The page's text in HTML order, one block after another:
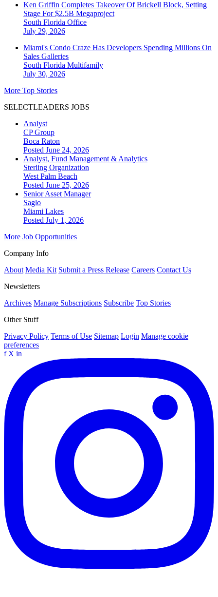
Ken Griffin Completes Takeover Of Brickell Block, Setting
Stage For $2.5B Megaproject
South Florida Office
July 29, 2026
Miami's Condo Craze Has Developers Spending Millions On
Sales Galleries
South Florida Multifamily
July 30, 2026
More Top Stories
SELECTLEADERS JOBS
Analyst
CP Group
Boca Raton
Posted June 24, 2026
Analyst, Fund Management & Analytics
Sterling Organization
West Palm Beach
Posted June 25, 2026
Senior Asset Manager
Saglo
Miami Lakes
Posted July 1, 2026
More Job Opportunities
Company Info
About Media Kit Submit a Press Release Careers Contact Us
Newsletters
Archives Manage Subscriptions Subscribe Top Stories
Other Stuff
Privacy Policy Terms of Use Sitemap Login Manage cookie
preferences
f X in